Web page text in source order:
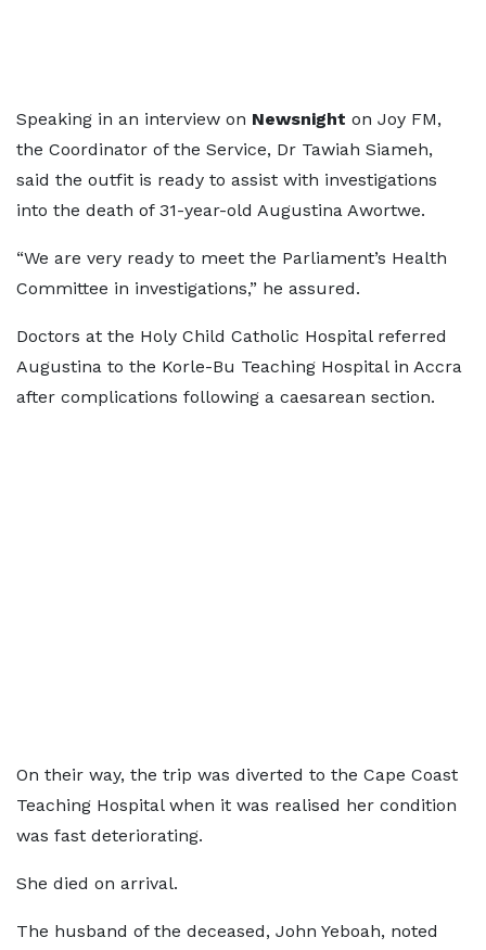
Speaking in an interview on Newsnight on Joy FM,
the Coordinator of the Service, Dr Tawiah Siameh,
said the outfit is ready to assist with investigations
into the death of 31-year-old Augustina Awortwe.
“We are very ready to meet the Parliament’s Health
Committee in investigations,” he assured.
Doctors at the Holy Child Catholic Hospital referred
Augustina to the Korle-Bu Teaching Hospital in Accra
after complications following a caesarean section.
On their way, the trip was diverted to the Cape Coast
Teaching Hospital when it was realised her condition
was fast deteriorating.
She died on arrival.
The husband of the deceased, John Yeboah, noted